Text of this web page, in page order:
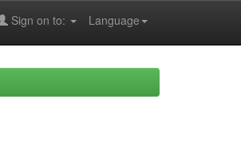
Language
Sign on to: